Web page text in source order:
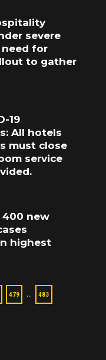
severe
need for
to gather
19
All hotels
must close
service
400 new
highest
479 … 483